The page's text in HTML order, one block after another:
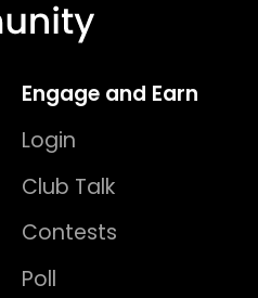
Engage and Earn
Login
Club Talk
Contests
Poll